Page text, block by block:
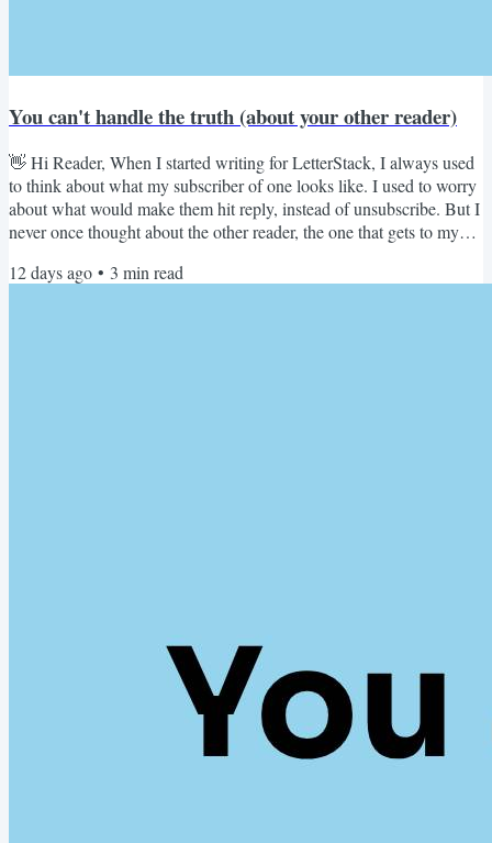
You can't handle the truth (about your other reader)
👋 Hi Reader, When I started writing for LetterStack, I always used
to think about what my subscriber of one looks like. I used to worry
about what would make them hit reply, instead of unsubscribe. But I
never once thought about the other reader, the one that gets to my
Coleman, who's a content design leader at HubSpot and a friend,
12 days ago • 3 min read